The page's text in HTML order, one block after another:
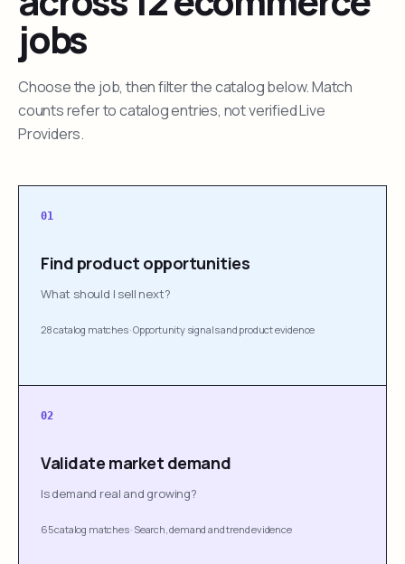
jobs
Choose the job, then filter the catalog below. Match
counts refer to catalog entries, not verified Live
Providers.
01
Find product opportunities
What should I sell next?
28 catalog matches·Opportunity signals and product evidence
02
Validate market demand
Is demand real and growing?
65 catalog matches· Search, demand and trend evidence